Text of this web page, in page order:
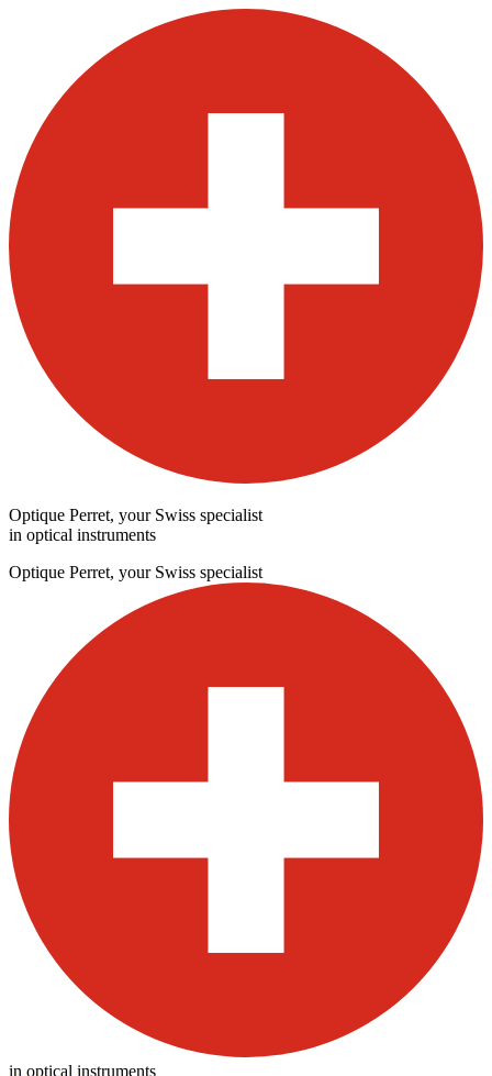
Optique Perret, your Swiss specialist
in optical instruments
Optique Perret, your Swiss specialist
in optical instruments